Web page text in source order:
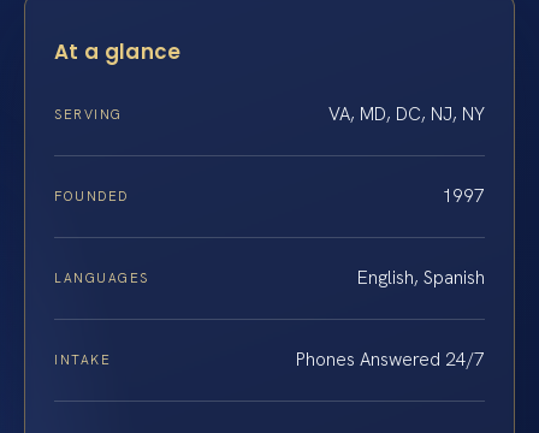
At a glance
SERVING VA, MD, DC, NJ, NY
FOUNDED 1997
LANGUAGES English, Spanish
INTAKE Phones Answered 24/7